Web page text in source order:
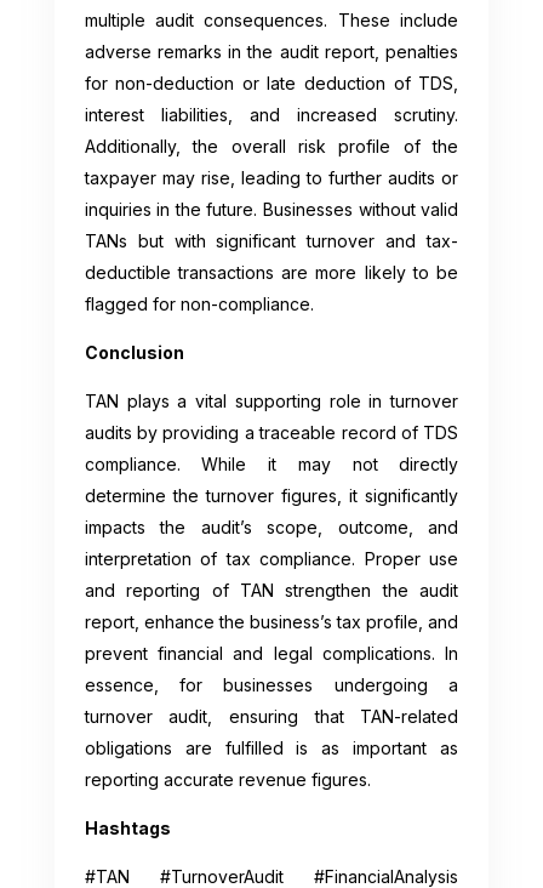
multiple audit consequences. These include
adverse remarks in the audit report, penalties
for non-deduction or late deduction of TDS,
interest liabilities, and increased scrutiny.
Additionally, the overall risk profile of the
taxpayer may rise, leading to further audits or
inquiries in the future. Businesses without valid
TANs but with significant turnover and tax-
deductible transactions are more likely to be
flagged for non-compliance.
Conclusion
TAN plays a vital supporting role in turnover
audits by providing a traceable record of TDS
compliance. While it may not directly
determine the turnover figures, it significantly
impacts the audit’s scope, outcome, and
interpretation of tax compliance. Proper use
and reporting of TAN strengthen the audit
report, enhance the business’s tax profile, and
prevent financial and legal complications. In
essence, for businesses undergoing a
turnover audit, ensuring that TAN-related
obligations are fulfilled is as important as
reporting accurate revenue figures.
Hashtags
#TAN #TurnoverAudit #FinancialAnalysis